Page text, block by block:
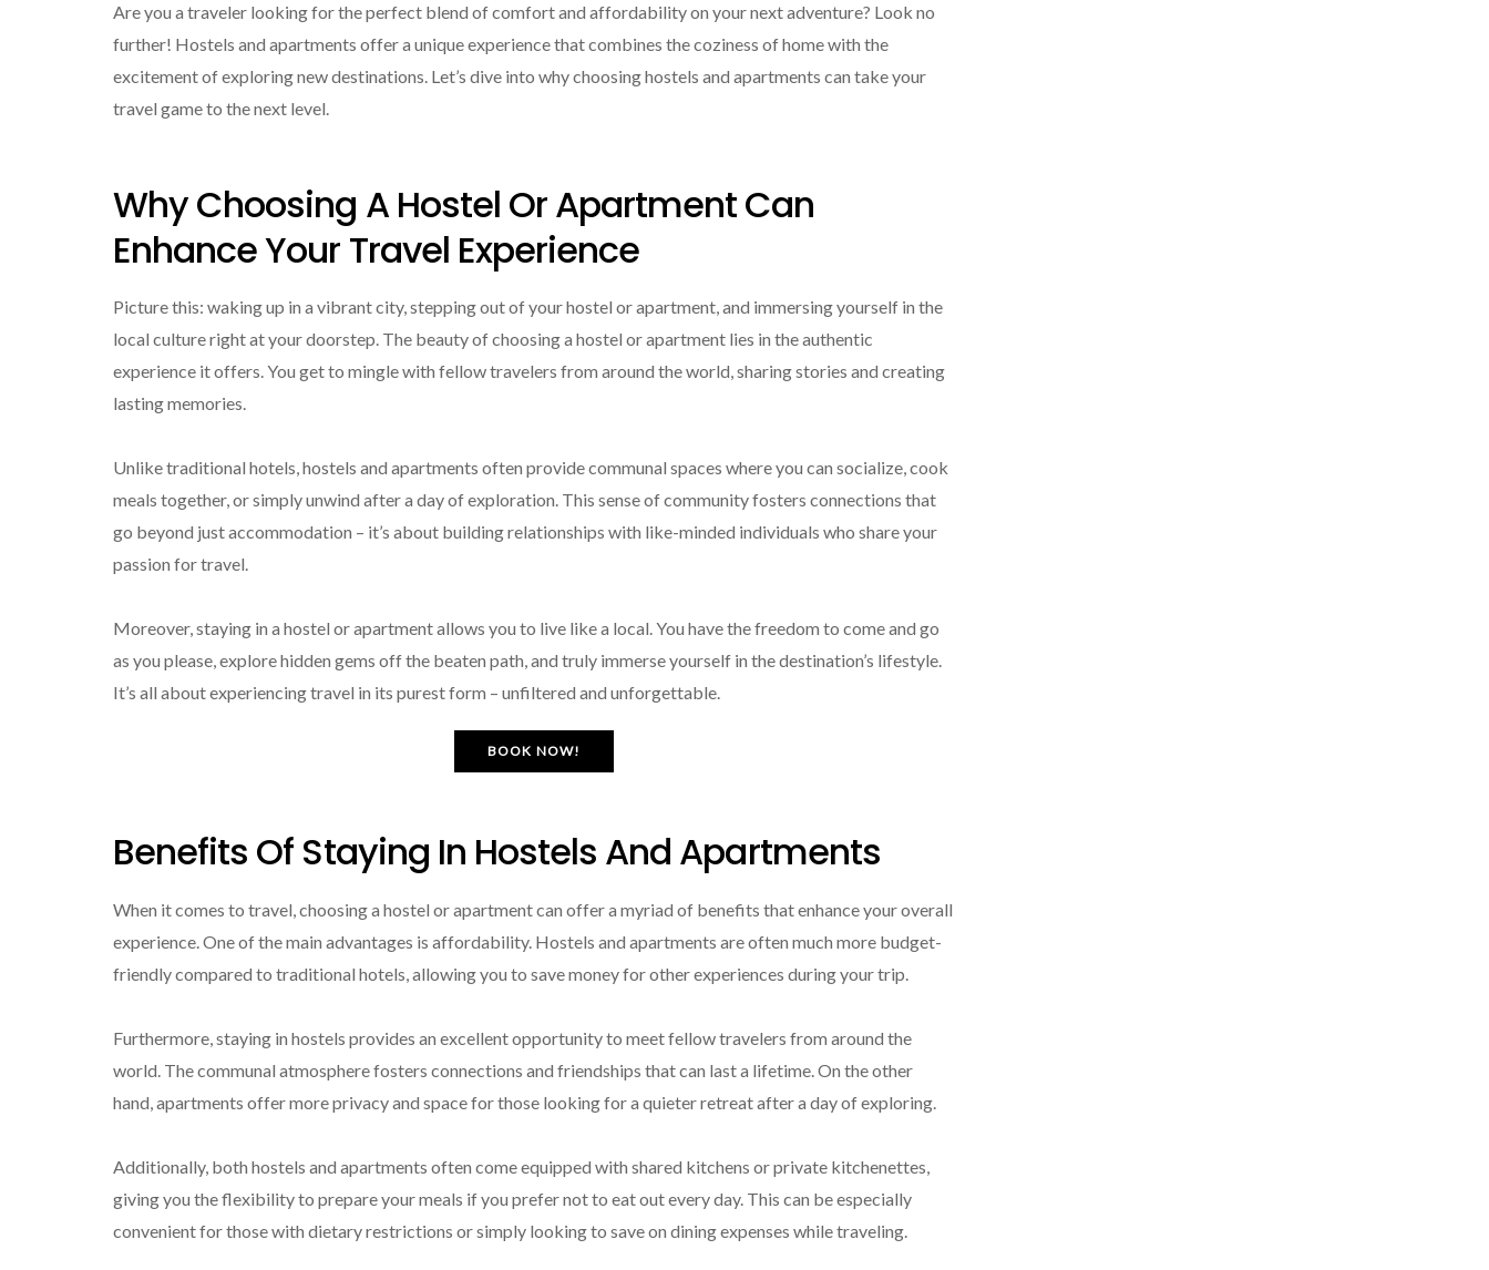
Are you a traveler looking for the perfect blend of comfort and affordability on your next adventure? Look no
further! Hostels and apartments offer a unique experience that combines the coziness of home with the
excitement of exploring new destinations. Let’s dive into why choosing hostels and apartments can take your
travel game to the next level.
Why Choosing A Hostel Or Apartment Can
Enhance Your Travel Experience
Picture this: waking up in a vibrant city, stepping out of your hostel or apartment, and immersing yourself in the
local culture right at your doorstep. The beauty of choosing a hostel or apartment lies in the authentic
experience it offers. You get to mingle with fellow travelers from around the world, sharing stories and creating
lasting memories.
Unlike traditional hotels, hostels and apartments often provide communal spaces where you can socialize, cook
meals together, or simply unwind after a day of exploration. This sense of community fosters connections that
go beyond just accommodation – it’s about building relationships with like-minded individuals who share your
passion for travel.
Moreover, staying in a hostel or apartment allows you to live like a local. You have the freedom to come and go
as you please, explore hidden gems off the beaten path, and truly immerse yourself in the destination’s lifestyle.
It’s all about experiencing travel in its purest form – unfiltered and unforgettable.
BOOK NOW!
Benefits Of Staying In Hostels And Apartments
When it comes to travel, choosing a hostel or apartment can offer a myriad of benefits that enhance your overall
experience. One of the main advantages is affordability. Hostels and apartments are often much more budget-
friendly compared to traditional hotels, allowing you to save money for other experiences during your trip.
Furthermore, staying in hostels provides an excellent opportunity to meet fellow travelers from around the
world. The communal atmosphere fosters connections and friendships that can last a lifetime. On the other
hand, apartments offer more privacy and space for those looking for a quieter retreat after a day of exploring.
Additionally, both hostels and apartments often come equipped with shared kitchens or private kitchenettes,
giving you the flexibility to prepare your meals if you prefer not to eat out every day. This can be especially
convenient for those with dietary restrictions or simply looking to save on dining expenses while traveling.